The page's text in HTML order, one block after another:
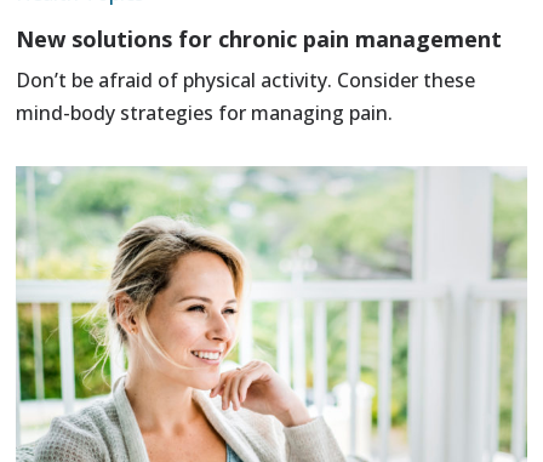
New solutions for chronic pain management
Don’t be afraid of physical activity. Consider these
mind-body strategies for managing pain.